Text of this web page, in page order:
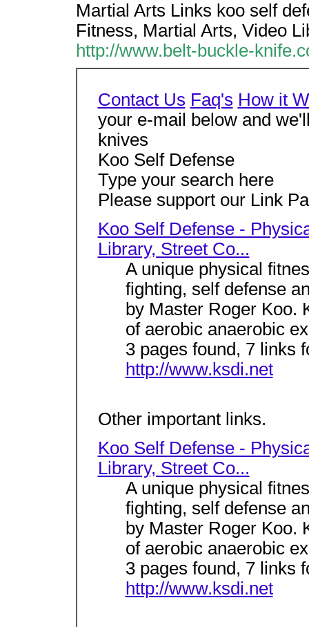
Martial Arts Links koo self
Fitness, Martial Arts, Video
http://www.belt-buckle-
Contact Us Faq's How it
your e-mail below and
knives
Koo Self Defense
Type your search here
Please support our Link
Koo Self Defense -
Library, Street Co...
A unique physical
fighting, self defense
by Master Roger Koo.
of aerobic anaerobic
3 pages found, 7 links
http://www.ksdi.net
Other important links.
Koo Self Defense -
Library, Street Co...
A unique physical
fighting, self defense
by Master Roger Koo.
of aerobic anaerobic
3 pages found, 7 links
http://www.ksdi.net